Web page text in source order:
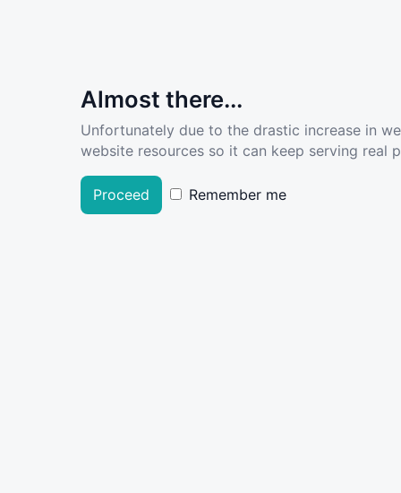
Almost there...
Unfortunately due to the drastic increase in
website resources so it can keep serving real
Proceed Remember me